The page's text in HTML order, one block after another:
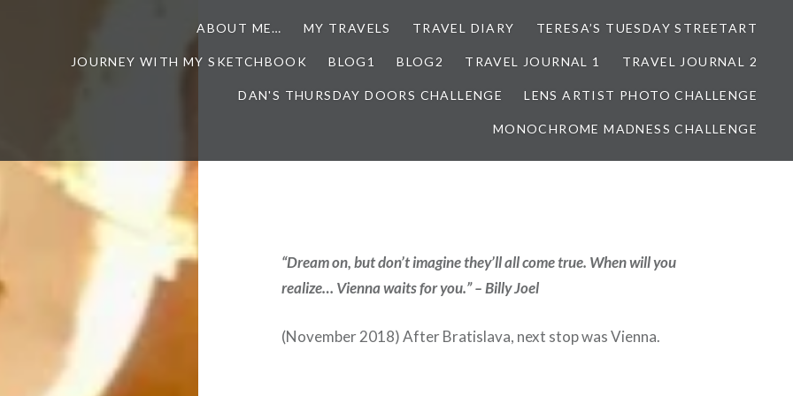
ABOUT ME… MY TRAVELS TRAVEL DIARY TERESA’S TUESDAY STREETART
JOURNEY WITH MY SKETCHBOOK BLOG1 BLOG2 TRAVEL JOURNAL 1 TRAVEL JOURNAL 2
DAN'S THURSDAY DOORS CHALLENGE LENS ARTIST PHOTO CHALLENGE
MONOCHROME MADNESS CHALLENGE
“Dream on, but don’t imagine they’ll all come true. When will you
realize… Vienna waits for you.” – Billy Joel
(November 2018) After Bratislava, next stop was Vienna.